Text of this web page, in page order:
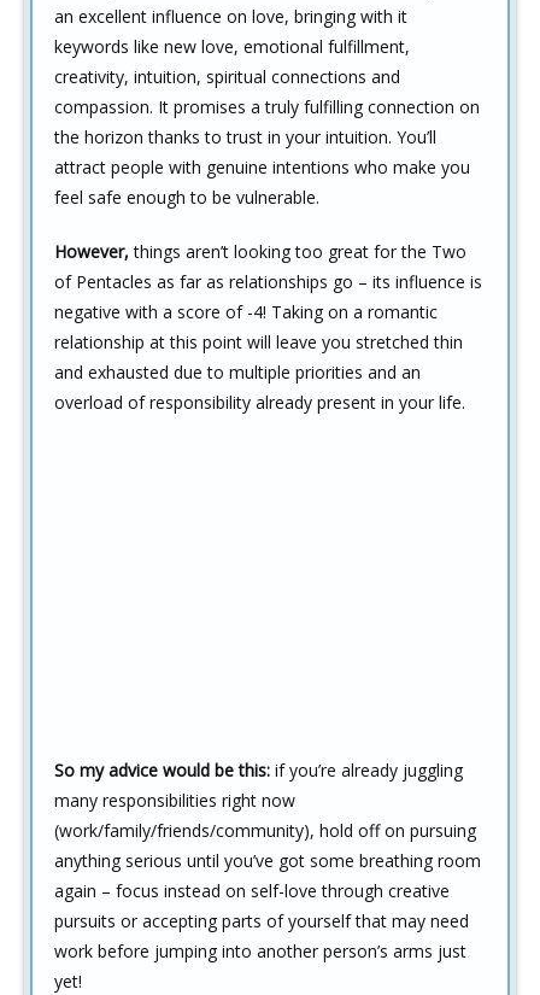
an excellent influence on love, bringing with it
keywords like new love, emotional fulfillment,
creativity, intuition, spiritual connections and
compassion. It promises a truly fulfilling connection on
the horizon thanks to trust in your intuition. You’ll
attract people with genuine intentions who make you
feel safe enough to be vulnerable.
However, things aren’t looking too great for the Two
of Pentacles as far as relationships go – its influence is
negative with a score of -4! Taking on a romantic
relationship at this point will leave you stretched thin
and exhausted due to multiple priorities and an
overload of responsibility already present in your life.
So my advice would be this: if you’re already juggling
many responsibilities right now
(work/family/friends/community), hold off on pursuing
anything serious until you’ve got some breathing room
again – focus instead on self-love through creative
pursuits or accepting parts of yourself that may need
work before jumping into another person’s arms just
yet!